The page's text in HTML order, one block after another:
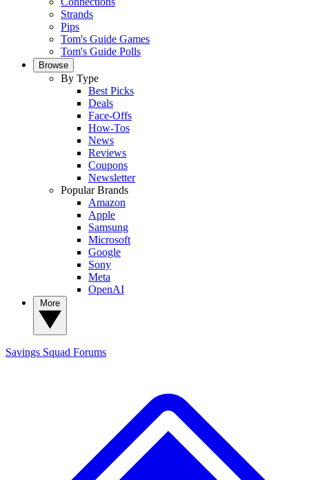
Strands
Pips
Tom's Guide Games
Tom's Guide Polls
Browse
By Type
Best Picks
Deals
Face-Offs
How-Tos
News
Reviews
Coupons
Newsletter
Popular Brands
Amazon
Apple
Samsung
Microsoft
Google
Sony
Meta
OpenAI
Savings Squad Forums